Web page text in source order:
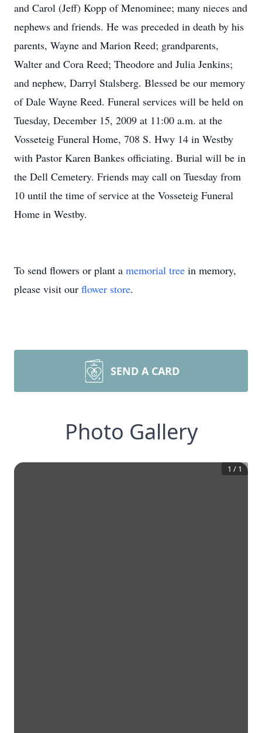
and Carol (Jeff) Kopp of Menominee; many nieces and
nephews and friends. He was preceded in death by his
parents, Wayne and Marion Reed; grandparents,
Walter and Cora Reed; Theodore and Julia Jenkins;
and nephew, Darryl Stalsberg. Blessed be our memory
of Dale Wayne Reed. Funeral services will be held on
Tuesday, December 15, 2009 at 11:00 a.m. at the
Vosseteig Funeral Home, 708 S. Hwy 14 in Westby
with Pastor Karen Bankes officiating. Burial will be in
the Dell Cemetery. Friends may call on Tuesday from
10 until the time of service at the Vosseteig Funeral
Home in Westby.
To send flowers or plant a memorial tree in memory,
please visit our flower store.
SEND A CARD
Photo Gallery
1 / 1